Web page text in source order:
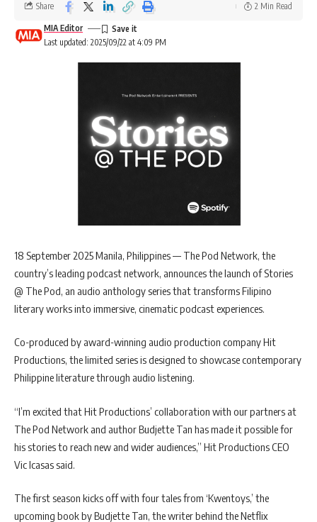
Last updated: 2025/09/22 at 4:09 PM
MIA Editor
Share 2 Min Read
18 September 2025 Manila, Philippines — The Pod Network, the
country’s leading podcast network, announces the launch of Stories
@ The Pod, an audio anthology series that transforms Filipino
literary works into immersive, cinematic podcast experiences.
Co-produced by award-winning audio production company Hit
Productions, the limited series is designed to showcase contemporary
Philippine literature through audio listening.
“I’m excited that Hit Productions’ collaboration with our partners at
The Pod Network and author Budjette Tan has made it possible for
his stories to reach new and wider audiences,” Hit Productions CEO
Vic Icasas said.
The first season kicks off with four tales from ‘Kwentoys,’ the
upcoming book by Budjette Tan, the writer behind the Netflix